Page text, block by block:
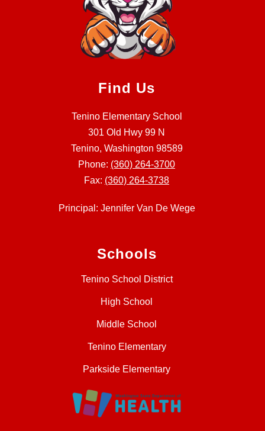
Find Us
Tenino Elementary School
301 Old Hwy 99 N
Tenino, Washington 98589
Phone: (360) 264-3700
Fax: (360) 264-3738
Principal: Jennifer Van De Wege
Schools
Tenino School District
High School
Middle School
Tenino Elementary
Parkside Elementary